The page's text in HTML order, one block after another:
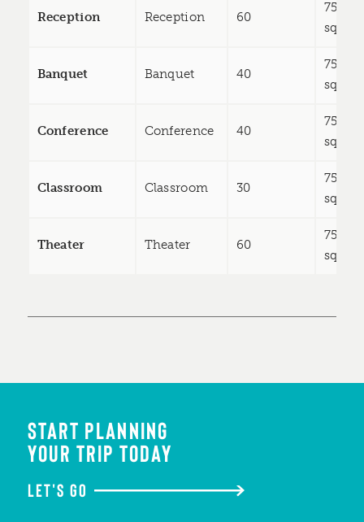
Reception Reception 60
750
sq ft
Banquet Banquet 40
750
sq ft
Conference Conference 40
750
sq ft
Classroom Classroom 30
750
sq ft
Theater Theater 60
750
sq ft
START PLANNING
YOUR TRIP TODAY
LET'S GO